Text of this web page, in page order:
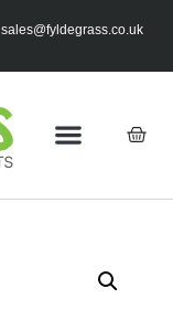
sales@fyldegrass.co.uk